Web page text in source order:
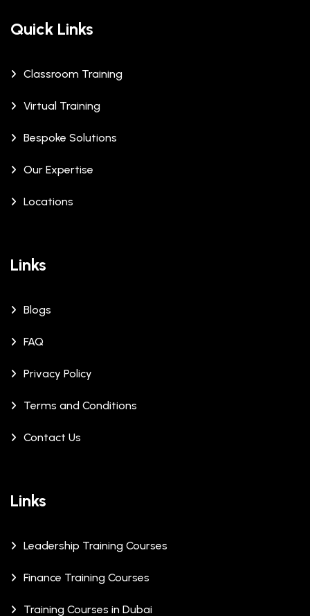
Quick Links
Classroom Training
Virtual Training
Bespoke Solutions
Our Expertise
Locations
Links
Blogs
FAQ
Privacy Policy
Terms and Conditions
Contact Us
Links
Leadership Training Courses
Finance Training Courses
Training Courses in Dubai